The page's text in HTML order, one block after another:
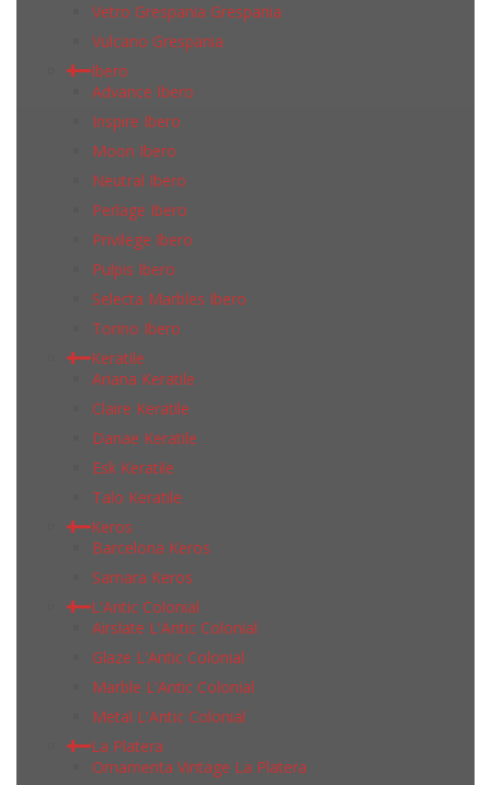
Vetro Grespania Grespania
Vulcano Grespania
Ibero
Advance Ibero
Inspire Ibero
Moon Ibero
Neutral Ibero
Perlage Ibero
Privilege Ibero
Pulpis Ibero
Selecta Marbles Ibero
Torino Ibero
Keratile
Ariana Keratile
Claire Keratile
Danae Keratile
Esk Keratile
Talo Keratile
Keros
Barcelona Keros
Samara Keros
L'Antic Colonial
Airslate L'Antic Colonial
Glaze L'Antic Colonial
Marble L'Antic Colonial
Metal L'Antic Colonial
La Platera
Ornamenta Vintage La Platera